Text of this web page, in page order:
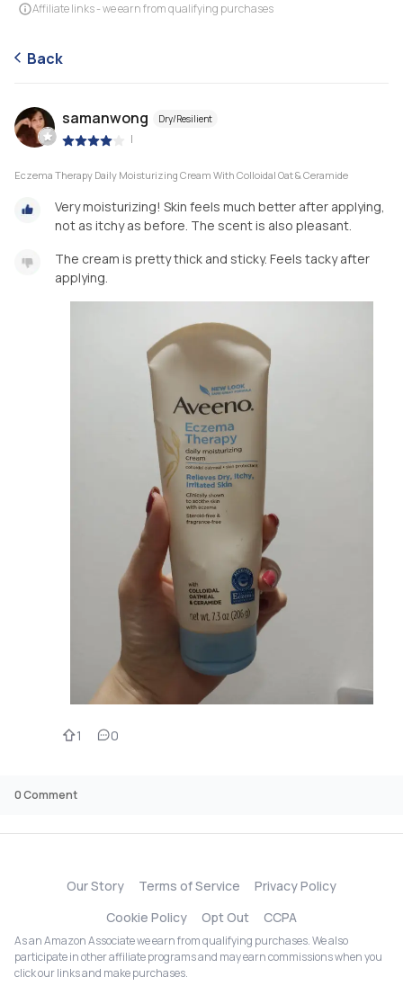
Affiliate links - we earn from qualifying purchases
Back
samanwong Dry/Resilient
|
Eczema Therapy Daily Moisturizing Cream With Colloidal Oat & Ceramide
Very moisturizing! Skin feels much better after applying,
not as itchy as before. The scent is also pleasant.
The cream is pretty thick and sticky. Feels tacky after
applying.
1 0
0Comment
Our Story Terms of Service
Privacy Policy
Cookie Policy
Opt Out CCPA
As an Amazon Associate we earn from qualifying purchases. We also
participate in other affiliate programs and may earn commissions when you
click our links and make purchases.